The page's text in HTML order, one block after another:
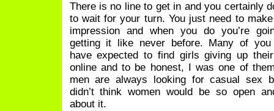
There is no line to get in and you certainly
to wait for your turn. You just need to
impression and when you do you’re
getting it like never before. Many of you
have expected to find girls giving up
online and to be honest, I was one of
men are always looking for casual sex
didn’t think women would be so open
about it.